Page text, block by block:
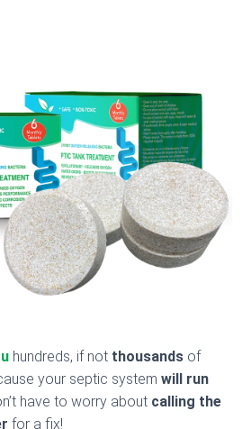
hundreds, if not thousands of
your septic system will run
have to worry about calling the
for a fix!